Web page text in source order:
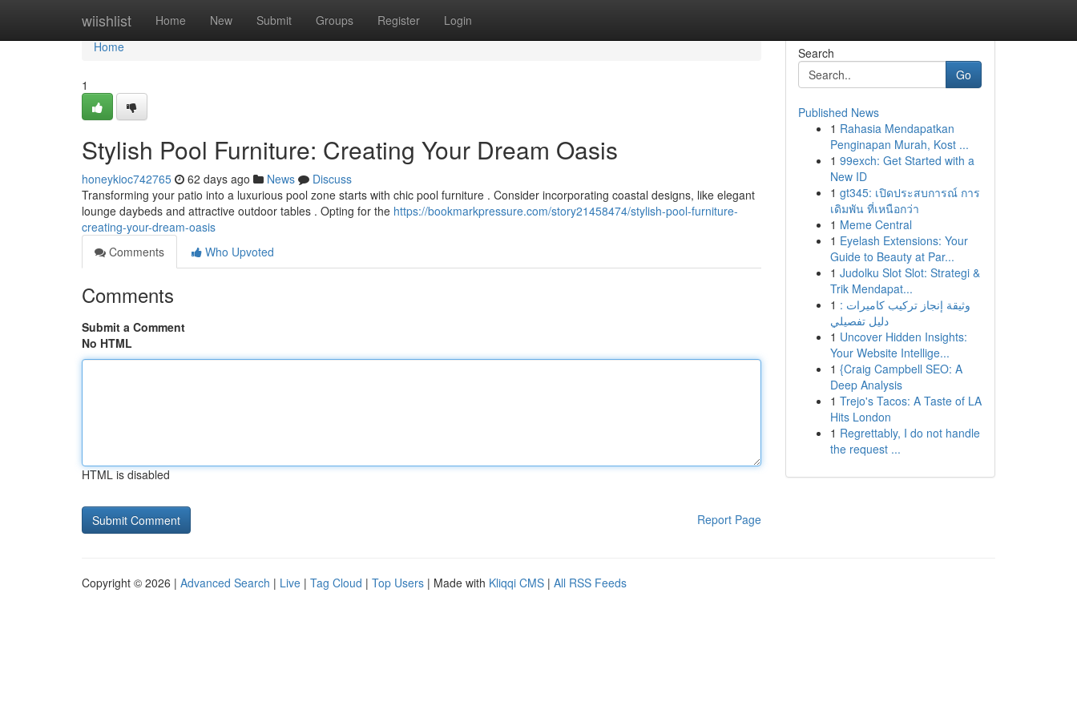
wiishlist Home New Submit Groups Register Login
Home
Home
1
Stylish Pool Furniture: Creating Your Dream Oasis
honeykioc742765 62 days ago News
Discuss
Transforming your patio into a luxurious pool zone starts with chic pool furniture . Consider incorporating coastal designs, like elegant
lounge daybeds and attractive outdoor tables . Opting for the https://bookmarkpressure.com/story21458474/stylish-pool-furniture-
creating-your-dream-oasis
Comments
Who Upvoted
Comments
Submit a Comment
No HTML
HTML is disabled
Report Page
Search
Go
Published News
1 Rahasia Mendapatkan
Penginapan Murah, Kost ...
1 99exch: Get Started with a
New ID
1 gt345: เปิดประสบการณ์ การ
เดิมพัน ที่เหนือกว่า
1 Meme Central
1 Eyelash Extensions: Your
Guide to Beauty at Par...
1 Judolku Slot Slot: Strategi &
Trik Mendapat...
1 وثيقة إنجاز تركيب كاميرات :
دليل تفصيلي
1 Uncover Hidden Insights:
Your Website Intellige...
1 {Craig Campbell SEO: A
Deep Analysis
1 Trejo's Tacos: A Taste of LA
Hits London
1 Regrettably, I do not handle
the request ...
Copyright © 2026 | Advanced Search | Live | Tag Cloud | Top Users | Made with Kliqqi CMS | All RSS Feeds